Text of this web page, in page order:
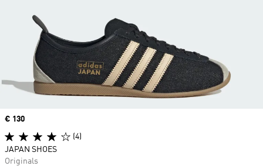
Price
€ 130
(4)
JAPAN SHOES
Originals